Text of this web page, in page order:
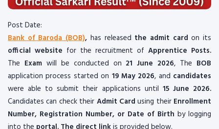
Post Date:
Bank of Baroda (BOB), has released the admit card on its
official website for the recruitment of Apprentice Posts.
The Examwill be conducted on 21 June 2026, The BOB
application process started on 19 May 2026, and candidates
were able to submit their applications until 15 June 2026.
Candidates can check their Admit Card using their Enrollment
Number, Registration Number, or Date of Birth by logging